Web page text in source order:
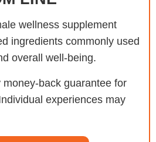
wellness supplement
ingredients commonly used
overall well-being.
back guarantee for
experiences may